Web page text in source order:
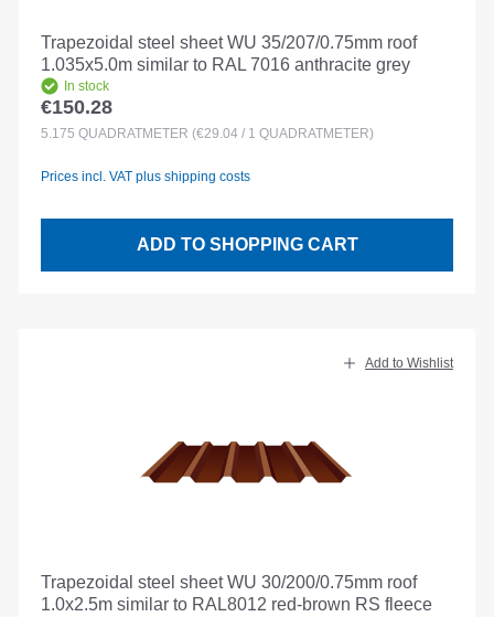
Trapezoidal steel sheet WU 35/207/0.75mm roof
1.035x5.0m similar to RAL 7016 anthracite grey
In stock
Regular price:
€150.28
5.175 QUADRATMETER (€29.04 / 1 QUADRATMETER)
Prices incl. VAT plus shipping costs
ADD TO SHOPPING CART
Add to Wishlist
Trapezoidal steel sheet WU 30/200/0.75mm roof
1.0x2.5m similar to RAL8012 red-brown RS fleece